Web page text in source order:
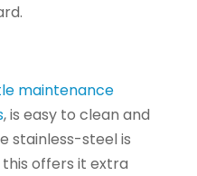
maintenance
, is easy to clean and
stainless-steel is
offers it extra